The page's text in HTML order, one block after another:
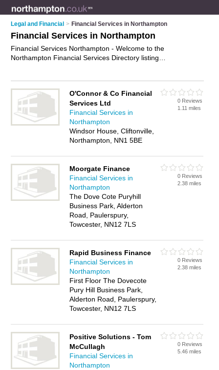
Legal and Financial > Financial Services in Northampton
Financial Services in Northampton
Financial Services Northampton - Welcome to the
Northampton Financial Services Directory listing
your Northampton business listed, if notadvertise it now- IT'S
FREE.
O'Connor & Co Financial
Services Ltd
Financial Services in
Northampton
Windsor House, Cliftonville,
Northampton, NN1 5BE
0 Reviews
1.11 miles
Moorgate Finance
Financial Services in
Northampton
The Dove Cote Puryhill
Business Park, Alderton
Road, Paulerspury,
Towcester, NN12 7LS
0 Reviews
2.38 miles
Rapid Business Finance
Financial Services in
Northampton
First Floor The Dovecote
Pury Hill Business Park,
Alderton Road, Paulerspury,
Towcester, NN12 7LS
0 Reviews
2.38 miles
Positive Solutions - Tom
McCullagh
Financial Services in
Northampton
0 Reviews
5.46 miles